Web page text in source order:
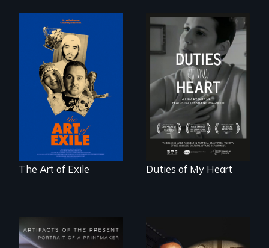
Three short films
reveal the
unbreakable spirit
of artists defying
censorship,
imprisonment, and
exile through
creativity and
courage.
The Art of Exile
Deaf ASL poet
Terrylene and
dancers illuminate
Barbara Barg's
poem of resilience,
"a revolutionary
act in Barg's
world."
Duties of My Heart